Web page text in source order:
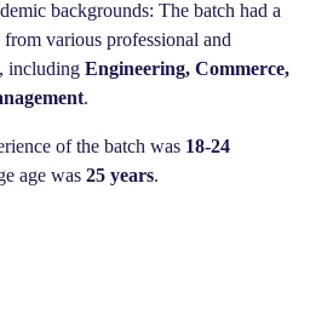
backgrounds: The batch had a
various professional and
including Engineering, Commerce,
.
of the batch was 18-24
age was 25 years.